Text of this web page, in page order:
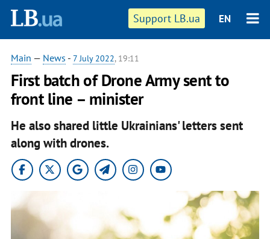
Support LB.ua EN
Main — News - 7 July 2022, 19:11
First batch of Drone Army sent to
front line – minister
He also shared little Ukrainians' letters sent
along with drones.